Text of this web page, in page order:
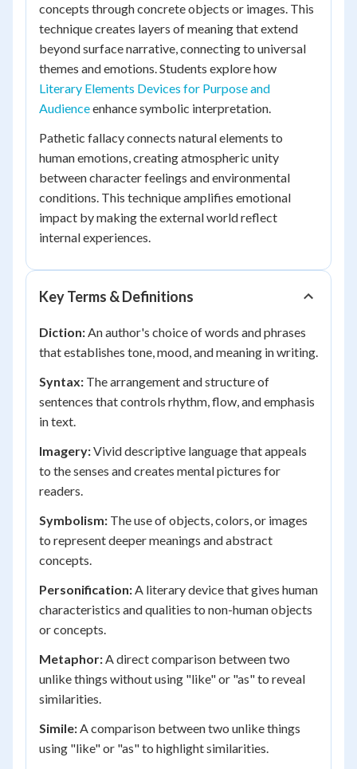
concepts through concrete objects or images. This
technique creates layers of meaning that extend
beyond surface narrative, connecting to universal
themes and emotions. Students explore how
Literary Elements Devices for Purpose and
Audienceenhance symbolic interpretation.
Pathetic fallacy connects natural elements to
human emotions, creating atmospheric unity
between character feelings and environmental
conditions. This technique amplifies emotional
impact by making the external world reflect
internal experiences.
Key Terms & Definitions
Diction:An author's choice of words and phrases
that establishes tone, mood, and meaning in writing.
Syntax: The arrangement and structure of
sentences that controls rhythm, flow, and emphasis
in text.
Imagery:Vivid descriptive language that appeals
to the senses and creates mental pictures for
readers.
Symbolism: The use of objects, colors, or images
to represent deeper meanings and abstract
concepts.
Personification:A literary device that gives human
characteristics and qualities to non-human objects
or concepts.
Metaphor:A direct comparison between two
unlike things without using "like" or "as" to reveal
similarities.
Simile:A comparison between two unlike things
using "like" or "as" to highlight similarities.